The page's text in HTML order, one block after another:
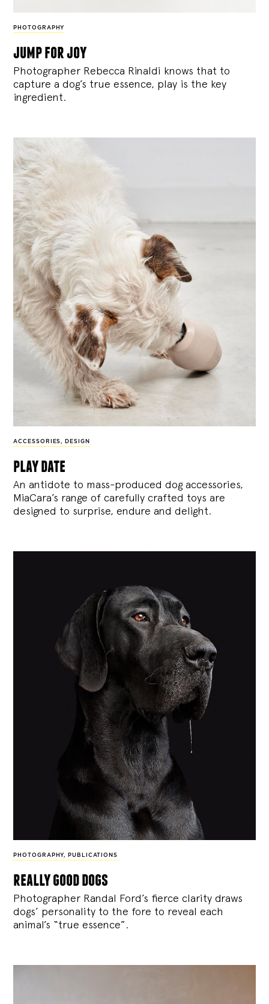
PHOTOGRAPHY
jump for joy
Photographer Rebecca Rinaldi knows that to
capture a dog’s true essence, play is the key
ingredient.
ACCESSORIES, DESIGN
play date
An antidote to mass-produced dog accessories,
MiaCara’s range of carefully crafted toys are
designed to surprise, endure and delight.
PHOTOGRAPHY, PUBLICATIONS
really good dogs
Photographer Randal Ford’s fierce clarity draws
dogs’ personality to the fore to reveal each
animal’s “true essence”.